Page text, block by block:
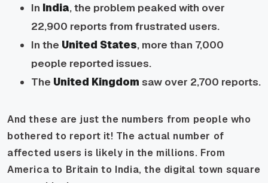
In India, the problem peaked with over
22,900 reports from frustrated users.
In the United States, more than 7,000
people reported issues.
The United Kingdom saw over 2,700 reports.
And these are just the numbers from people who
bothered to report it! The actual number of
affected users is likely in the millions. From
America to Britain to India, the digital town square